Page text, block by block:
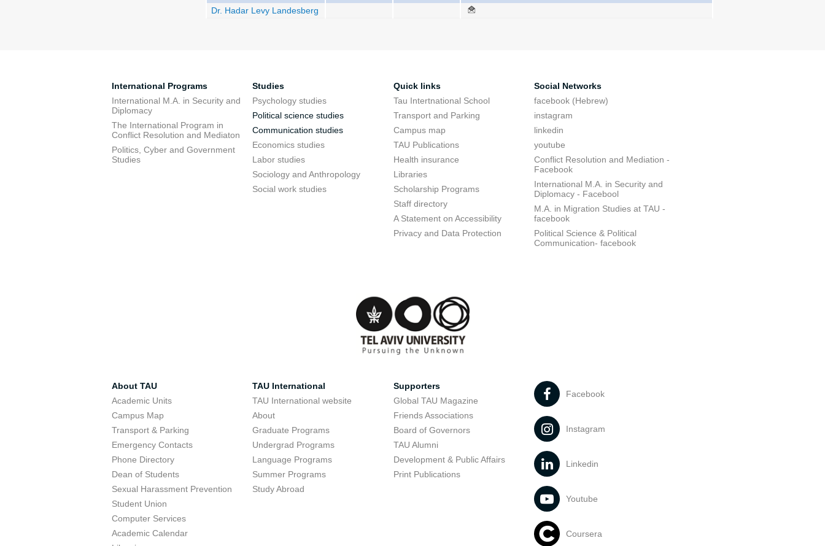
Dr. Hadar Levy Landesberg
International Programs
International M.A. in Security and
Diplomacy
The International Program in
Conflict Resolution and Mediaton
Politics, Cyber and Government
Studies
Studies
Psychology studies
Political science studies
Communication studies
Economics studies
Labor studies
Sociology and Anthropology
Social work studies
Quick links
Tau Intertnational School
Transport and Parking
Campus map
TAU Publications
Health insurance
Libraries
Scholarship Programs
Staff directory
A Statement on Accessibility
Privacy and Data Protection
Social Networks
facebook (Hebrew)
instagram
linkedin
youtube
Conflict Resolution and Mediation -
Facebook
International M.A. in Security and
Diplomacy - Facebool
M.A. in Migration Studies at TAU -
facebook
Political Science & Political
Communication- facebook
About TAU
Academic Units
Campus Map
Transport & Parking
Emergency Contacts
Phone Directory
Dean of Students
Sexual Harassment Prevention
Student Union
Computer Services
Academic Calendar
TAU International
TAU International website
About
Graduate Programs
Undergrad Programs
Language Programs
Summer Programs
Study Abroad
Supporters
Global TAU Magazine
Friends Associations
Board of Governors
TAU Alumni
Development & Public Affairs
Print Publications
Facebook
Instagram
Linkedin
Youtube
Coursera